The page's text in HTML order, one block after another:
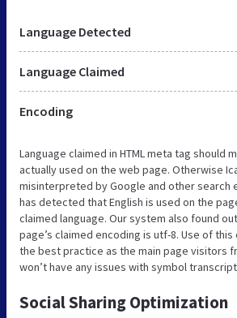
Language Detected
Language Claimed
Encoding
Language claimed in HTML meta tag should
actually used on the web page. Otherwise
misinterpreted by Google and other search
has detected that English is used on the
claimed language. Our system also found
page’s claimed encoding is utf-8. Use of
the best practice as the main page visitors
won’t have any issues with symbol
Social Sharing Optimization